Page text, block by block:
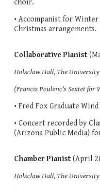
choir.
• Accompanist for
Christmas arrangements.
Collaborative Pianist
Holsclaw Hall, The
(Francis Poulenc's Sextet for
• Fred Fox Graduate
• Concert recorded by
(Arizona Public Media)
Chamber Pianist(April
Holsclaw Hall, The